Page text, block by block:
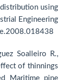
using
Engineering
Soalleiro R.,
of thinnings
Maritime pine